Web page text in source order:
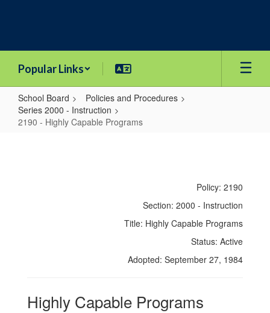
Popular Links
School Board
Policies and Procedures
Series 2000 - Instruction
2190 - Highly Capable Programs
Policy: 2190
Section: 2000 - Instruction
Title: Highly Capable Programs
Status: Active
Adopted: September 27, 1984
Highly Capable Programs